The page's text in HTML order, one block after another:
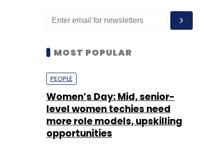
MOST POPULAR
PEOPLE
Women’s Day: Mid, senior-
level women techies need
more role models, upskilling
opportunities